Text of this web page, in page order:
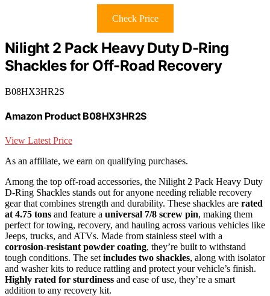
Check Price
Nilight 2 Pack Heavy Duty D-Ring
Shackles for Off-Road Recovery
B08HX3HR2S
Amazon Product B08HX3HR2S
View Latest Price
As an affiliate, we earn on qualifying purchases.
Among the top off-road accessories, the Nilight 2 Pack Heavy Duty
D-Ring Shackles stands out for anyone needing reliable recovery
gear that combines strength and durability. These shackles are rated
at 4.75 tons and feature a universal 7/8 screw pin, making them
perfect for towing, recovery, and hauling across various vehicles like
Jeeps, trucks, and ATVs. Made from stainless steel with a
corrosion-resistant powder coating, they’re built to withstand
tough conditions. The set includes two shackles, along with isolator
and washer kits to reduce rattling and protect your vehicle’s finish.
Highly rated for sturdiness and ease of use, they’re a smart
addition to any recovery kit.